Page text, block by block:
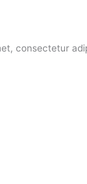
consectetur